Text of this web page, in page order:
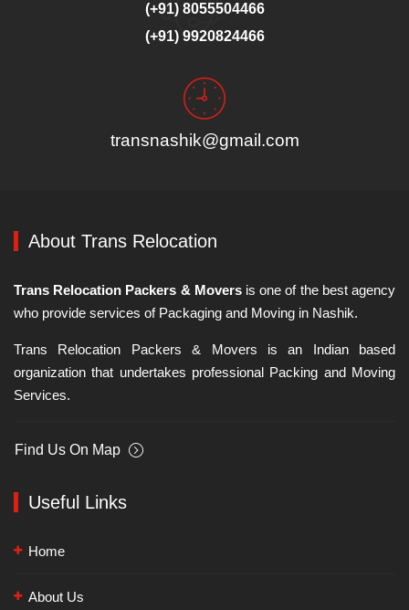
(+91) 8055504466
(+91) 9920824466
transnashik@gmail.com
About Trans Relocation
Trans Relocation Packers & Moversis one of the best agency
who provide services of Packaging and Moving in Nashik.
Trans Relocation Packers & Movers is an Indian based
organization that undertakes professional Packing and Moving
Services.
Find Us On Map
Useful Links
Home
About Us